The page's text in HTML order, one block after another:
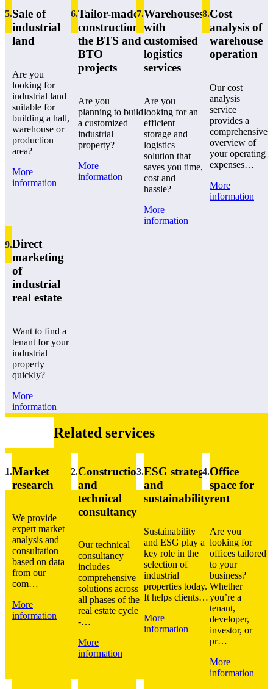
5.Sale of
industrial
land
Are you
looking for
industrial land
suitable for
building a hall,
warehouse or
production
area?
More
information
6.Tailor-made
construction:
the BTS and
BTO
projects
Are you
planning to build
a customized
industrial
property?
More
information
7.Warehouses
with
customised
logistics
services
Are you
looking for an
efficient
storage and
logistics
solution that
saves you time,
cost and
hassle?
More
information
8.Cost
analysis of
warehouse
operation
Our cost
analysis
service
provides a
comprehensive
overview of
your operating
expenses…
More
information
9.Direct
marketing
of
industrial
real estate
Want to find a
tenant for your
industrial
property
quickly?
More
information
Related services
1.Market
research
We provide
expert market
analysis and
consultation
based on data
from our
com…
More
information
2.Construction
and
technical
consultancy
Our technical
consultancy
includes
comprehensive
solutions across
all phases of the
real estate cycle
-…
More
information
3.ESG strategy
and
sustainability
Sustainability
and ESG play a
key role in the
selection of
industrial
properties today.
It helps clients…
More
information
4.Office
space for
rent
Are you
looking for
offices tailored
to your
business?
Whether
you’re a
tenant,
developer,
investor, or
pr…
More
information